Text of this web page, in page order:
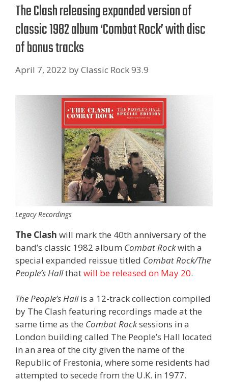
The Clash releasing expanded version of
classic 1982 album ‘Combat Rock’ with disc
of bonus tracks
April 7, 2022 byClassic Rock 93.9
Legacy Recordings
The Clash will mark the 40th anniversary of the
band’s classic 1982 album Combat Rockwith a
special expanded reissue titled Combat Rock/The
People’s Hallthatwill be released on May 20.
The People’s Hallis a 12-track collection compiled
by The Clash featuring recordings made at the
same time as the Combat Rocksessions in a
London building called The People’s Hall located
in an area of the city given the name of the
Republic of Frestonia, where some residents had
attempted to secede from the U.K. in 1977.